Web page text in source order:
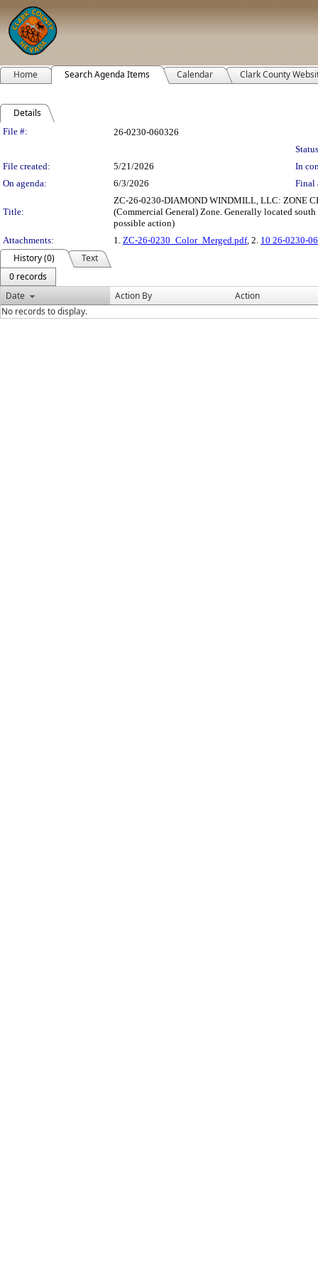
Home Search Agenda Items Calendar Clark County
Details
Legislation Details
File #:
26-0230-060326
File created:
5/21/2026
In
On agenda:
6/3/2026 Final
Title:
ZC-26-0230-DIAMOND WINDMILL, LLC: ZONE
(Commercial General) Zone. Generally located
possible action)
Attachments:
1. ZC-26-0230_Color_Merged.pdf, 2. 10 26-0230-
History (0)
Text
0 records
Date
Action By
Action
No records to display.